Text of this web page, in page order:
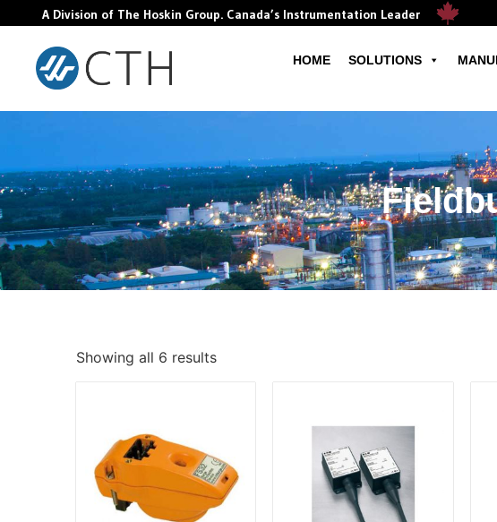
A Division of The Hoskin Group. Canada’s Instrumentation Leader
HOME SOLUTIONS
Showing all 6 results